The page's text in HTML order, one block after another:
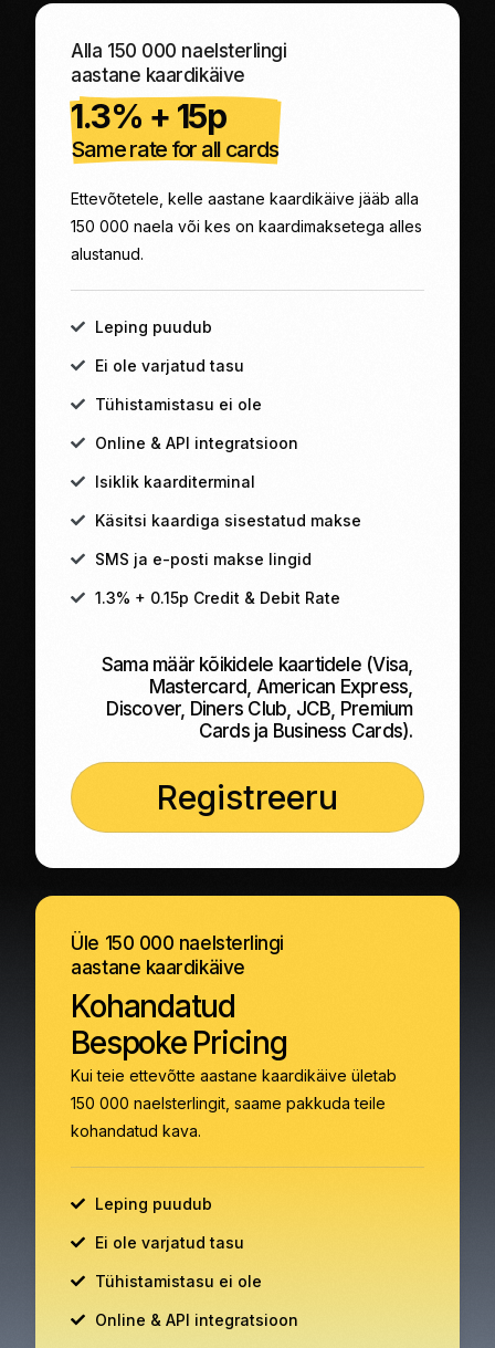
Alla 150 000 naelsterlingi
aastane kaardikäive
1.3% + 15p
Same rate for all cards
Ettevõtetele, kelle aastane kaardikäive jääb alla
150 000 naela või kes on kaardimaksetega alles
alustanud.
Leping puudub
Ei ole varjatud tasu
Tühistamistasu ei ole
Online & API integratsioon
Isiklik kaarditerminal
Käsitsi kaardiga sisestatud makse
SMS ja e-posti makse lingid
1.3% + 0.15p Credit & Debit Rate
Sama määr kõikidele kaartidele (Visa,
Mastercard, American Express,
Discover, Diners Club, JCB, Premium
Cards ja Business Cards).
Registreeru
Üle 150 000 naelsterlingi
aastane kaardikäive
Kohandatud
Bespoke Pricing
Kui teie ettevõtte aastane kaardikäive ületab
150 000 naelsterlingit, saame pakkuda teile
kohandatud kava.
Leping puudub
Ei ole varjatud tasu
Tühistamistasu ei ole
Online & API integratsioon